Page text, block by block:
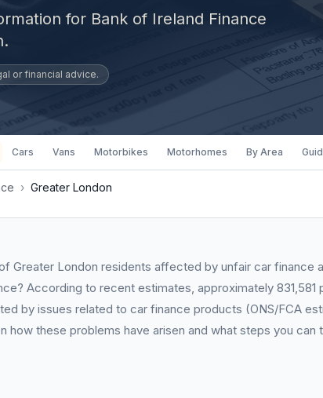
for Bank of Ireland Finance
or financial advice.
Cars Vans Motorbikes Motorhomes By Area
› Greater London
Greater London residents affected by unfair car finance
According to recent estimates, approximately 831,581
by issues related to car finance products (ONS/FCA
how these problems have arisen and what steps you can